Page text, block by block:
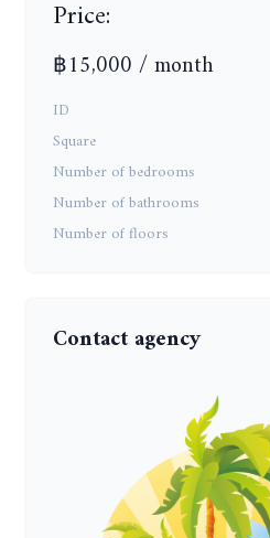
Price:
฿15,000 / month
ID
Square
Number of bedrooms
Number of bathrooms
Number of floors
Contact agency